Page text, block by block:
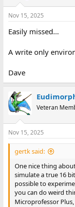
s
Nov 15, 2025
Easily missed...
A write only
Dave
Veteran
Nov 15, 2025
gertk said:
One nice thing
simulate a true 16
possible to
you can do weird
Microprofessor